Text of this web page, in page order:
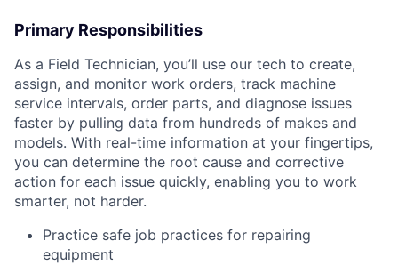
Primary Responsibilities
As a Field Technician, you’ll use our tech to create,
assign, and monitor work orders, track machine
service intervals, order parts, and diagnose issues
faster by pulling data from hundreds of makes and
models. With real-time information at your fingertips,
you can determine the root cause and corrective
action for each issue quickly, enabling you to work
smarter, not harder.
Practice safe job practices for repairing
equipment